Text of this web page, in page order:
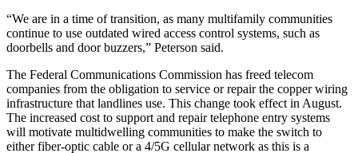
“We are in a time of transition, as many multifamily communities
continue to use outdated wired access control systems, such as
doorbells and door buzzers,” Peterson said.
The Federal Communications Commission has freed telecom
companies from the obligation to service or repair the copper wiring
infrastructure that landlines use. This change took effect in August.
The increased cost to support and repair telephone entry systems
will motivate multidwelling communities to make the switch to
either fiber-optic cable or a 4/5G cellular network as this is a